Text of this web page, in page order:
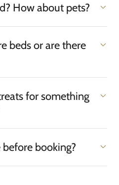
How about pets?
beds or are there
for something
booking?